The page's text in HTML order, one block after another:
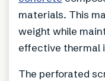
materials. This
weight while
effective thermal
The perforated